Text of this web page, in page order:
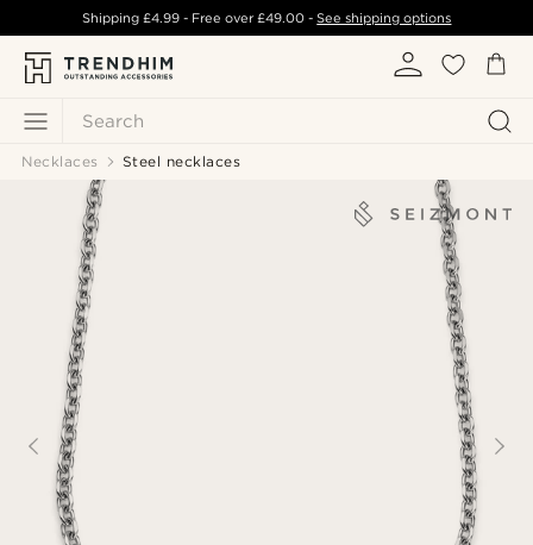
Search
Shipping £4.99- Free over£49.00 -See shipping options
Necklaces Steel necklaces